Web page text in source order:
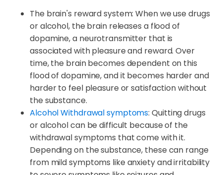
The brain's reward system: When we use drugs
or alcohol, the brain releases a flood of
dopamine, a neurotransmitter that is
associated with pleasure and reward. Over
time, the brain becomes dependent on this
flood of dopamine, and it becomes harder and
harder to feel pleasure or satisfaction without
the substance.
Alcohol Withdrawal symptoms: Quitting drugs
or alcohol can be difficult because of the
withdrawal symptoms that come with it.
Depending on the substance, these can range
from mild symptoms like anxiety and irritability